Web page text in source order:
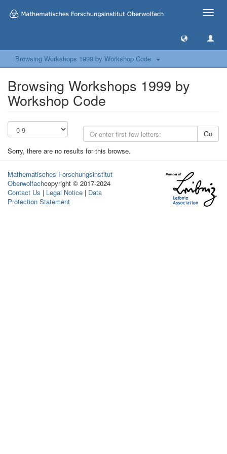
Toggle
Browsing Workshops 1999 by Workshop Code
Browsing Workshops 1999 by
Workshop Code
Go
Sorry, there are no results for this browse.
Mathematisches Forschungsinstitut
Oberwolfachcopyright © 2017-2024
Contact Us | Legal Notice | Data
Protection Statement